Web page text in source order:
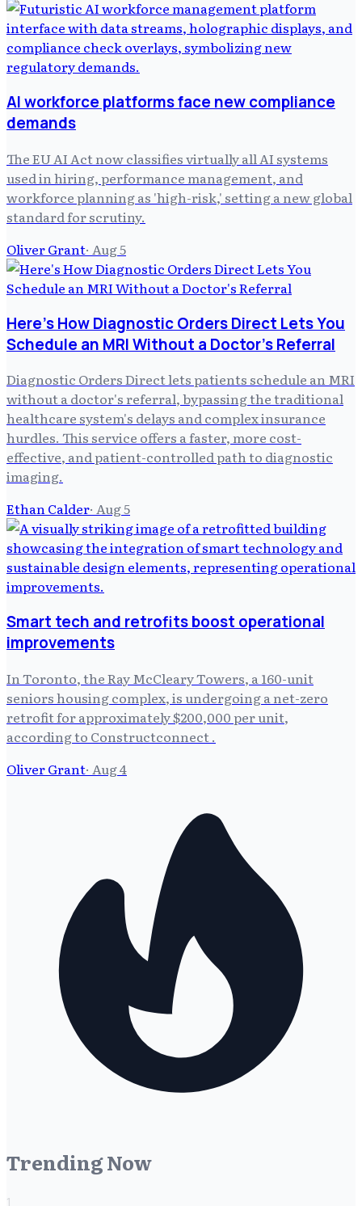
AI workforce platforms face new compliance
demands
The EU AI Act now classifies virtually all AI systems
used in hiring, performance management, and
workforce planning as 'high-risk,' setting a new global
standard for scrutiny.
Oliver Grant· Aug 5
Here's How Diagnostic Orders Direct Lets You
Schedule an MRI Without a Doctor's Referral
Diagnostic Orders Direct lets patients schedule an MRI
without a doctor's referral, bypassing the traditional
healthcare system's delays and complex insurance
hurdles. This service offers a faster, more cost-
effective, and patient-controlled path to diagnostic
imaging.
Ethan Calder· Aug 5
Smart tech and retrofits boost operational
improvements
In Toronto, the Ray McCleary Towers, a 160-unit
seniors housing complex, is undergoing a net-zero
retrofit for approximately $200,000 per unit,
according to Constructconnect .
Oliver Grant· Aug 4
Trending Now
1